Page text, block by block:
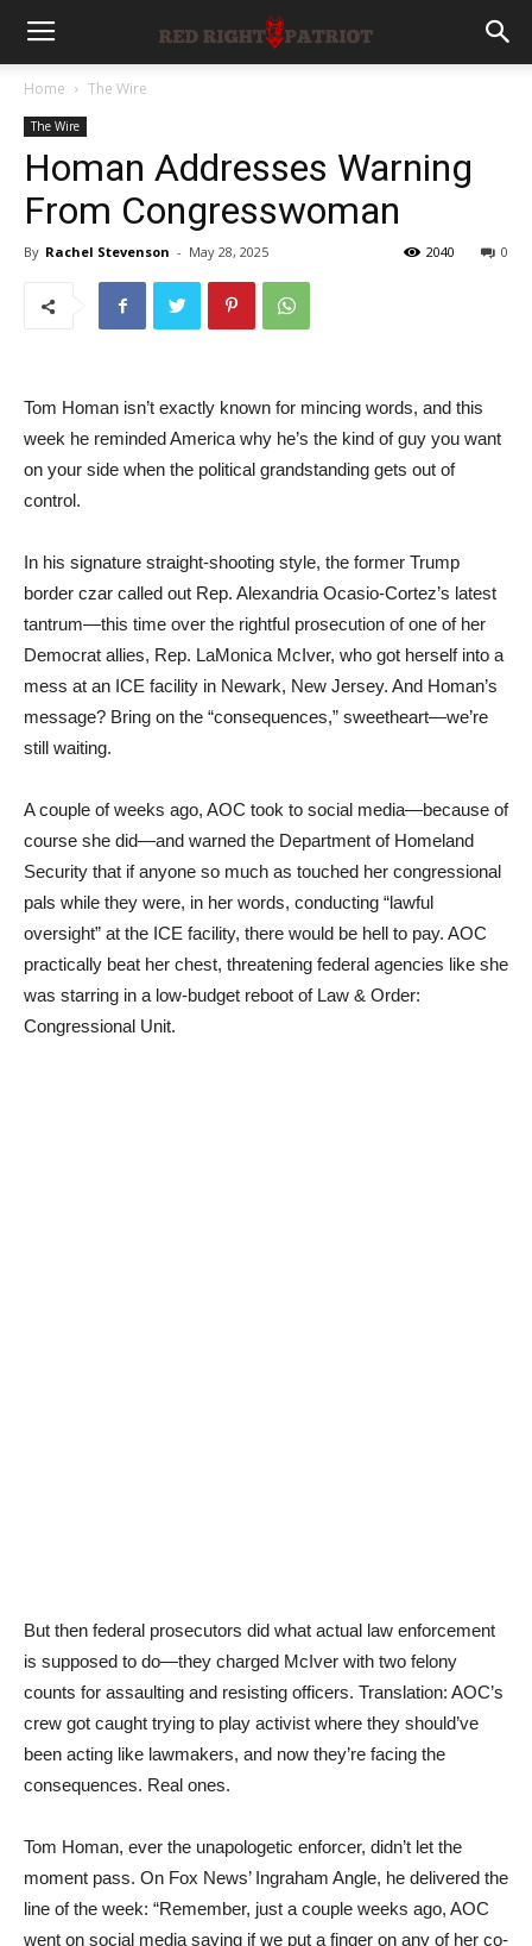
Home The Wire
The Wire
Homan Addresses Warning
From Congresswoman
By Rachel Stevenson - May 28, 2025 0
2040
Tom Homan isn’t exactly known for mincing words, and this
week he reminded America why he’s the kind of guy you want
on your side when the political grandstanding gets out of
control.
In his signature straight-shooting style, the former Trump
border czar called out Rep. Alexandria Ocasio-Cortez’s latest
tantrum—this time over the rightful prosecution of one of her
Democrat allies, Rep. LaMonica McIver, who got herself into a
mess at an ICE facility in Newark, New Jersey. And Homan’s
message? Bring on the “consequences,” sweetheart—we’re
still waiting.
A couple of weeks ago, AOC took to social media—because of
course she did—and warned the Department of Homeland
Security that if anyone so much as touched her congressional
pals while they were, in her words, conducting “lawful
oversight” at the ICE facility, there would be hell to pay. AOC
practically beat her chest, threatening federal agencies like she
was starring in a low-budget reboot of Law & Order:
Congressional Unit.
But then federal prosecutors did what actual law enforcement
is supposed to do—they charged McIver with two felony
counts for assaulting and resisting officers. Translation: AOC’s
crew got caught trying to play activist where they should’ve
been acting like lawmakers, and now they’re facing the
consequences. Real ones.
Tom Homan, ever the unapologetic enforcer, didn’t let the
moment pass. On Fox News’ Ingraham Angle, he delivered the
line of the week: “Remember, just a couple weeks ago, AOC
went on social media saying if we put a finger on any of her co-